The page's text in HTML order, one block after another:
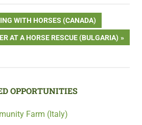
WITH HORSES (CANADA)
AT A HORSE RESCUE (BULGARIA)
OPPORTUNITIES
Farm (Italy)